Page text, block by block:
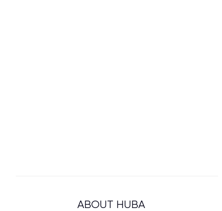
ABOUT HUBA